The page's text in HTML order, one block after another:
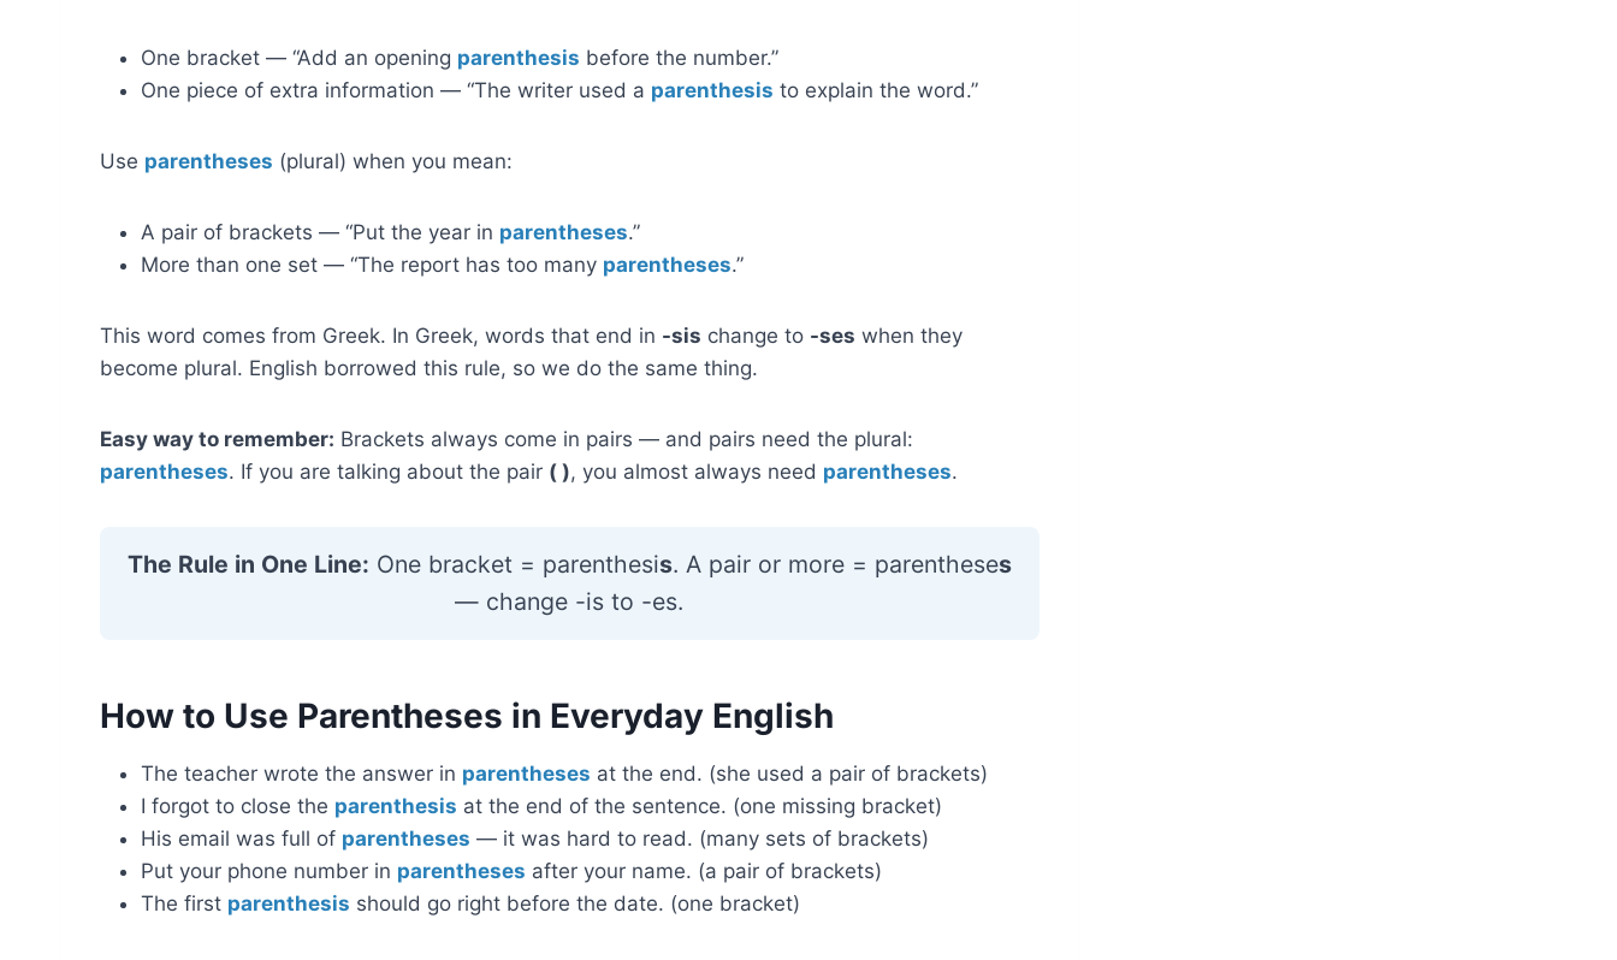
One bracket — “Add an opening parenthesis before the number.”
One piece of extra information — “The writer used a parenthesis to explain the word.”
Use parentheses (plural) when you mean:
A pair of brackets — “Put the year in parentheses.”
More than one set — “The report has too many parentheses.”
This word comes from Greek. In Greek, words that end in -sis change to -ses when they
become plural. English borrowed this rule, so we do the same thing.
Easy way to remember: Brackets always come in pairs — and pairs need the plural:
parentheses. If you are talking about the pair ( ), you almost always need parentheses.
The Rule in One Line: One bracket = parenthesis. A pair or more = parentheses
— change -is to -es.
How to Use Parentheses in Everyday English
The teacher wrote the answer in parentheses at the end. (she used a pair of brackets)
I forgot to close the parenthesis at the end of the sentence. (one missing bracket)
His email was full of parentheses — it was hard to read. (many sets of brackets)
Put your phone number in parentheses after your name. (a pair of brackets)
The first parenthesis should go right before the date. (one bracket)